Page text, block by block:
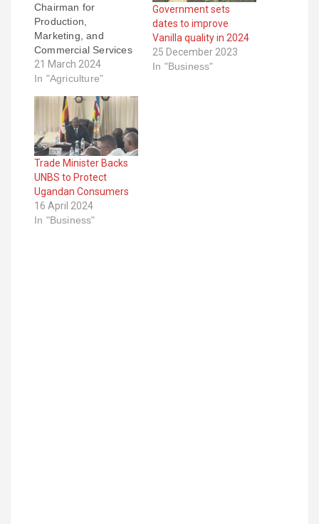
Chairman for
Production,
Marketing, and
Commercial Services
Joshua Rukundo has
urged the coffee
services of the
Uganda Coffee
Development
Authority in order to
produce high-quality
coffee that will fetch
high prices on the
international market.
However, Rukundo
21 March 2024
In "Agriculture"
Government sets
dates to improve
Vanilla quality in 2024
25 December 2023
In "Business"
Trade Minister Backs
UNBS to Protect
Ugandan Consumers
16 April 2024
In "Business"